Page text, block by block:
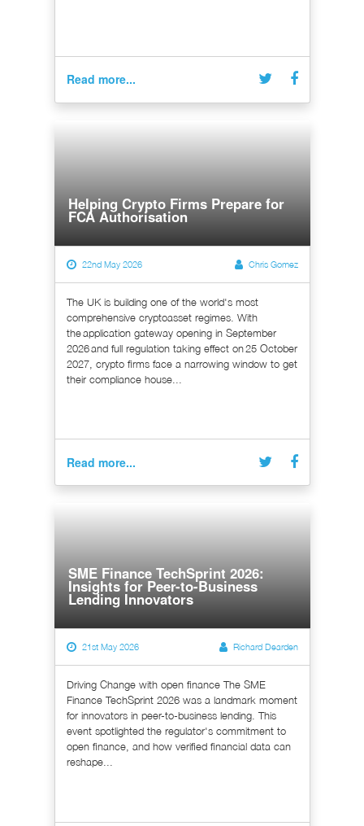
Read more...
Helping Crypto Firms Prepare for
FCA Authorisation
22nd May 2026 Chris Gomez
The UK is building one of the world's most
comprehensive cryptoasset regimes. With
the application gateway opening in September
2026 and full regulation taking effect on 25 October
2027, crypto firms face a narrowing window to get
their compliance house...
Read more...
SME Finance TechSprint 2026:
Insights for Peer-to-Business
Lending Innovators
21st May 2026 Richard Dearden
Driving Change with open finance The SME
Finance TechSprint 2026 was a landmark moment
for innovators in peer-to-business lending. This
event spotlighted the regulator's commitment to
open finance, and how verified financial data can
reshape...